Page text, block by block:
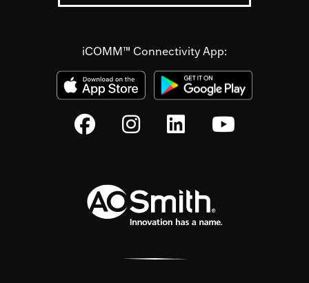
iCOMM™ Connectivity App: